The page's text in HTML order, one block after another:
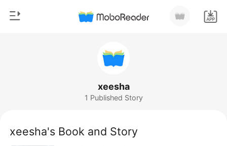
Werewolf
xeesha
1 Published Story
xeesha's Book and Story